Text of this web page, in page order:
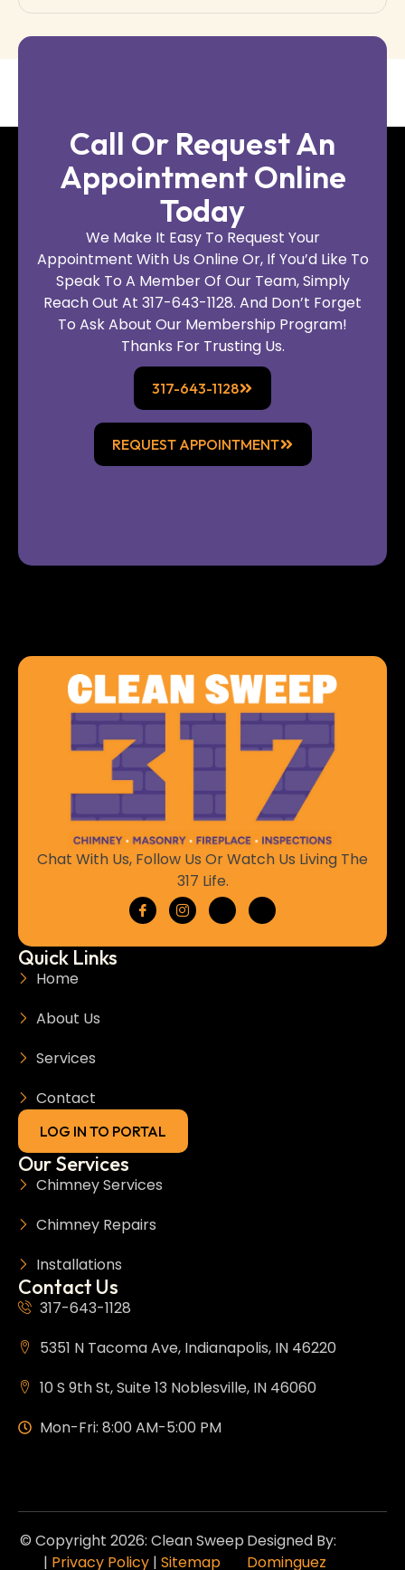
Chat With Us, Follow Us Or Watch Us Living The
317 Life.
Quick Links
Home
About Us
Services
Contact
LOG IN TO PORTAL
Our Services
Chimney Services
Chimney Repairs
Installations
Contact Us
317-643-1128
5351 N Tacoma Ave, Indianapolis, IN 46220
10 S 9th St, Suite 13 Noblesville, IN 46060
Mon-Fri: 8:00 AM-5:00 PM
© Copyright 2026: Clean Sweep
| Privacy Policy |Sitemap
Designed By:
Dominguez
Call Or Request An
Appointment Online
Today
We Make It Easy To Request Your
Appointment With Us Online Or, If You’d Like To
Speak To A Member Of Our Team, Simply
Reach Out At 317-643-1128. And Don’t Forget
To Ask About Our Membership Program!
Thanks For Trusting Us.
317-643-1128
REQUEST APPOINTMENT